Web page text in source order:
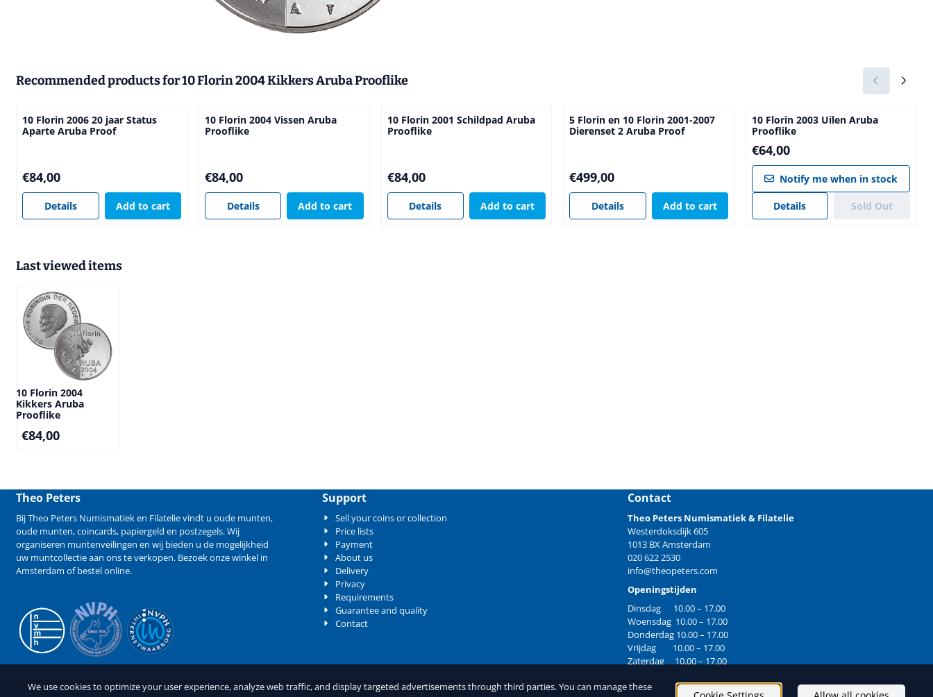
Recommended products for10 Florin 2004 Kikkers Aruba Prooflike
10 Florin 2006 20 jaar Status
Aparte Aruba Proof
Price: 84,00
€84,00
Details Add to cart
10 Florin 2004 Vissen Aruba
Prooflike
Price: 84,00
€84,00
Details Add to cart
10 Florin 2001 Schildpad Aruba
Prooflike
Price: 84,00
€84,00
Details Add to cart
5 Florin en 10 Florin 2001-2007
Dierenset 2 Aruba Proof
Price: 499,00
€499,00
Details Add to cart
10 Florin 2003 Uilen Aruba
Prooflike
Price: 64,00
€64,00
Notify me when in stock
Details Sold Out
Last viewed items
10 Florin 2004
Kikkers Aruba
Prooflike
€84,00
Theo Peters
Bij Theo Peters Numismatiek en Filatelie vindt u oude munten,
oude munten,coincards, papiergeld en postzegels. Wij
organiseren muntenveilingen en wij bieden u de mogelijkheid
uw muntcollectie aan ons te verkopen. Bezoek onze winkel in
Amsterdam of bestel online.
Support
Sell your coins or collection
Price lists
Payment
About us
Delivery
Privacy
Requirements
Guarantee and quality
Contact
Contact
Theo Peters Numismatiek & Filatelie
Westerdoksdijk 605
1013 BX Amsterdam
020 622 2530
info@theopeters.com
Openingstijden
Dinsdag 10.00 – 17.00
Woensdag 10.00 – 17.00
Donderdag 10.00 – 17.00
Vrijdag 10.00 – 17.00
Zaterdag 10.00 – 17.00
Chamber of Commerce: 33.153.675 - VAT: NL802897940.B.01
We use cookies to optimize your user experience, analyze web traffic, and display targeted advertisements through third parties. You can manage these